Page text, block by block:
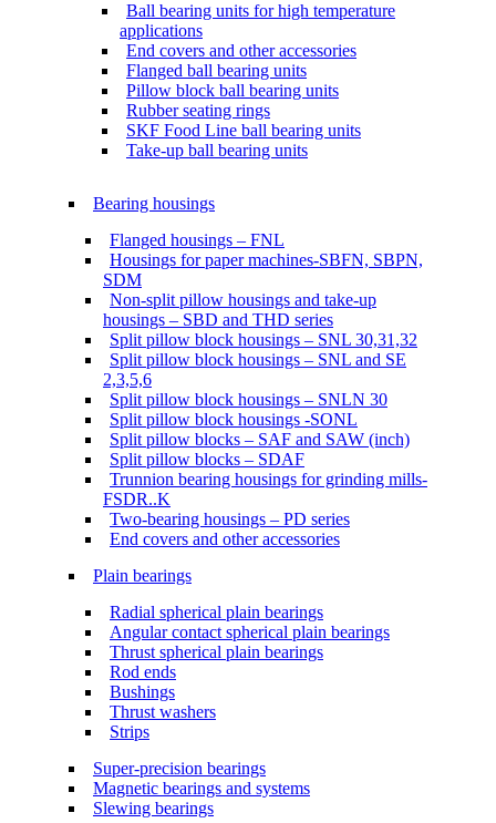
Ball bearing units for high temperature
applications
End covers and other accessories
Flanged ball bearing units
Pillow block ball bearing units
Rubber seating rings
SKF Food Line ball bearing units
Take-up ball bearing units
Bearing housings
Flanged housings – FNL
Housings for paper machines-SBFN, SBPN,
SDM
Non-split pillow housings and take-up
housings – SBD and THD series
Split pillow block housings – SNL 30,31,32
Split pillow block housings – SNL and SE
2,3,5,6
Split pillow block housings – SNLN 30
Split pillow block housings -SONL
Split pillow blocks – SAF and SAW (inch)
Split pillow blocks – SDAF
Trunnion bearing housings for grinding mills-
FSDR..K
Two-bearing housings – PD series
End covers and other accessories
Plain bearings
Radial spherical plain bearings
Angular contact spherical plain bearings
Thrust spherical plain bearings
Rod ends
Bushings
Thrust washers
Strips
Super-precision bearings
Magnetic bearings and systems
Slewing bearings